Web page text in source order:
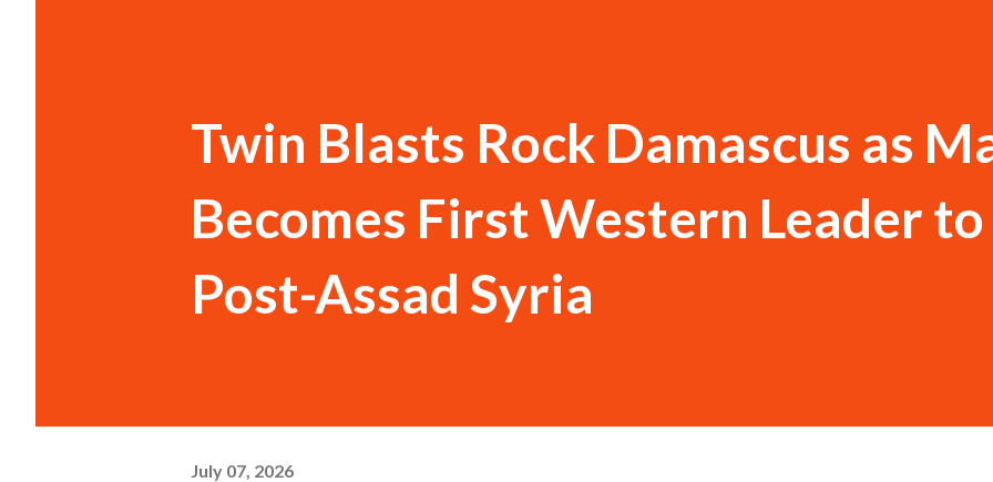
Twin Blasts Rock Damascus as
Becomes First Western Leader
Post-Assad Syria
July 07, 2026